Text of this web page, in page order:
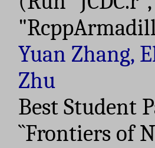
Yuan Zhang,
Zhu
Best Student
``Frontiers of